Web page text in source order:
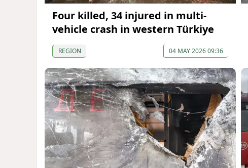
Four killed, 34 injured in multi-
vehicle crash in western Türkiye
REGION 04 MAY 2026 09:36